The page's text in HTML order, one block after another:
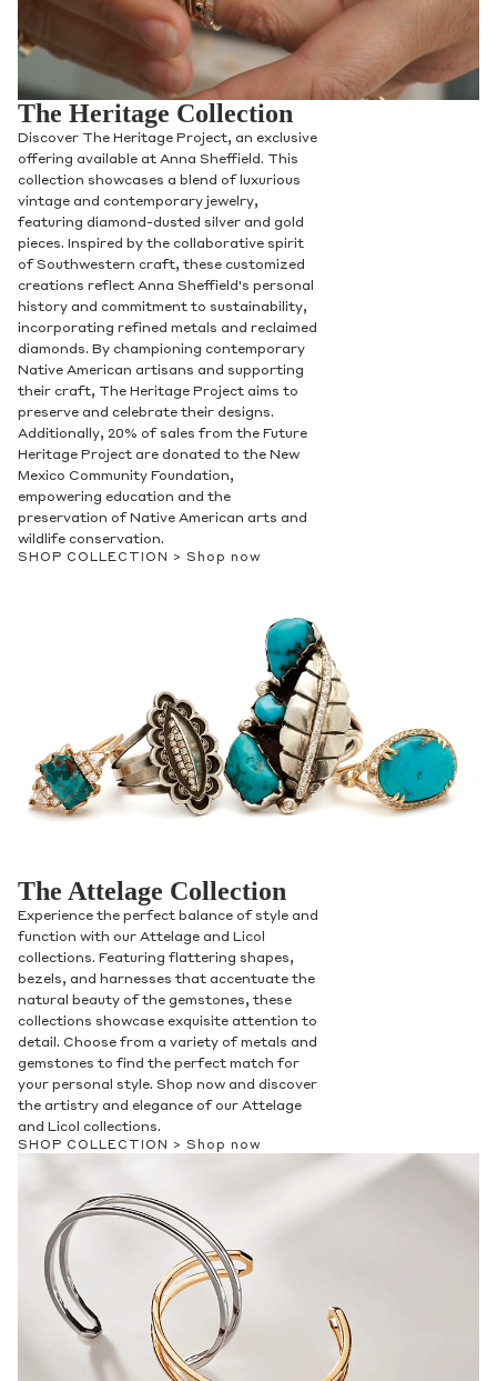
The Heritage Collection
Discover The Heritage Project, an exclusive
offering available at Anna Sheffield. This
collection showcases a blend of luxurious
vintage and contemporary jewelry,
featuring diamond-dusted silver and gold
pieces. Inspired by the collaborative spirit
of Southwestern craft, these customized
creations reflect Anna Sheffield's personal
history and commitment to sustainability,
incorporating refined metals and reclaimed
diamonds. By championing contemporary
Native American artisans and supporting
their craft, The Heritage Project aims to
preserve and celebrate their designs.
Additionally, 20% of sales from the Future
Heritage Project are donated to the New
Mexico Community Foundation,
empowering education and the
preservation of Native American arts and
wildlife conservation.
SHOP COLLECTION > Shop now
The Attelage Collection
Experience the perfect balance of style and
function with our Attelage and Licol
collections. Featuring flattering shapes,
bezels, and harnesses that accentuate the
natural beauty of the gemstones, these
collections showcase exquisite attention to
detail. Choose from a variety of metals and
gemstones to find the perfect match for
your personal style. Shop now and discover
the artistry and elegance of our Attelage
and Licol collections.
SHOP COLLECTION > Shop now